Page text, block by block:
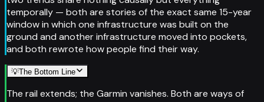
temporally — both are stories of the exact same 15-year
window in which one infrastructure was built on the
ground and another infrastructure moved into pockets,
and both rewrote how people find their way.
💡The Bottom Line
The rail extends; the Garmin vanishes. Both are ways of